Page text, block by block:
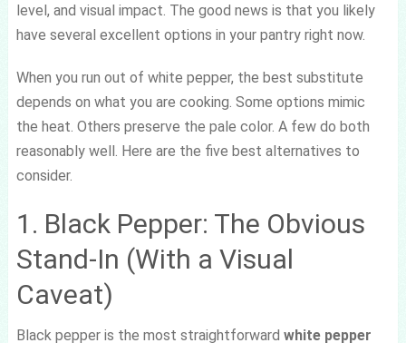
level, and visual impact. The good news is that you likely
have several excellent options in your pantry right now.
When you run out of white pepper, the best substitute
depends on what you are cooking. Some options mimic
the heat. Others preserve the pale color. A few do both
reasonably well. Here are the five best alternatives to
consider.
1. Black Pepper: The Obvious
Stand-In (With a Visual
Caveat)
Black pepper is the most straightforward white pepper